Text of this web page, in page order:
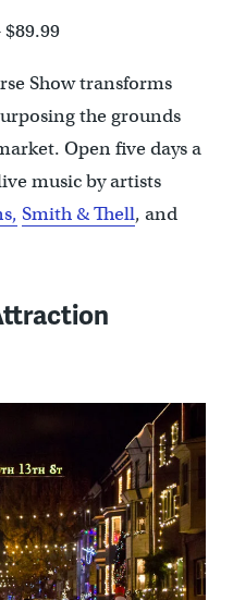
$89.99
Show transforms
the grounds
Open five days a
music by artists
Smith & Thell, and